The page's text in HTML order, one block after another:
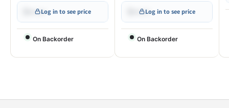
$•••.••Log in to see price
On Backorder
$•••.••Log in to see price
On Backorder